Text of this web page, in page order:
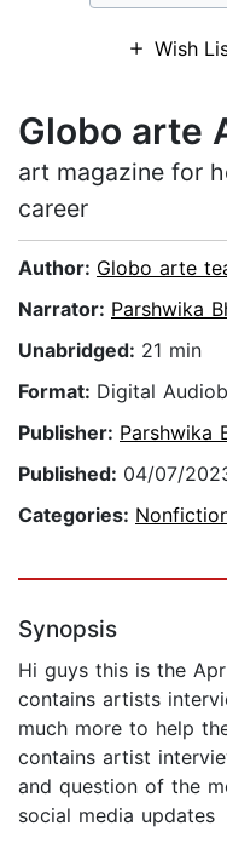
Wish
Globo arte
art magazine for
career
Author: Globo arte
Narrator: Parshwika
Unabridged: 21 min
Format: Digital
Publisher: Parshwika
Published: 04/07/
Categories:
Synopsis
Hi guys this is the
contains artists
much more to help
contains artist
and question of the
social media updates